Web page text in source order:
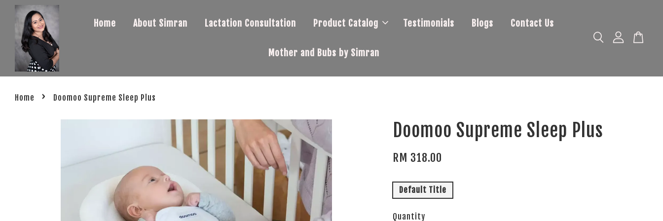
Home About Simran Lactation Consultation Product Catalog Testimonials Blogs Contact Us
Mother and Bubs by Simran
Home › Doomoo Supreme Sleep Plus
Doomoo Supreme Sleep Plus
RM 318.00
Default Title
Quantity